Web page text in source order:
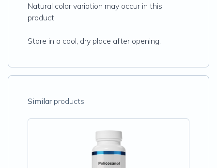
Natural color variation may occur in this
product.
Store in a cool, dry place after opening.
Similarproducts